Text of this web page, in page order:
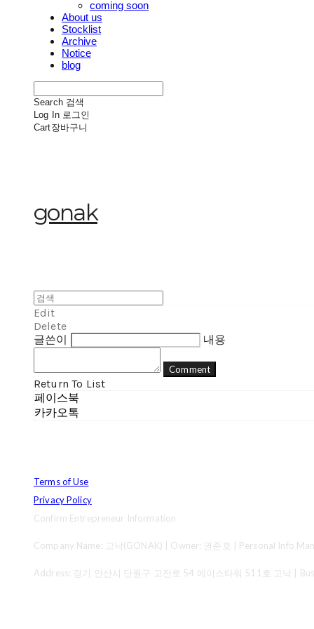
coming soon
About us
Stocklist
Archive
Notice
blog
Search 검색
Log In 로그인
Cart장바구니
gonak
Edit
Delete
글쓴이
내용
Comment
Return To List
페이스북
카카오톡
Terms of Use
Privacy Policy
Confirm Entrepreneur Information
Company Name: 고낙(GONAK) | Owner: 권준호 | Personal Info
Address: 경기 안산시 단원구 고잔로 54 에이스타워 511호 고낙 |